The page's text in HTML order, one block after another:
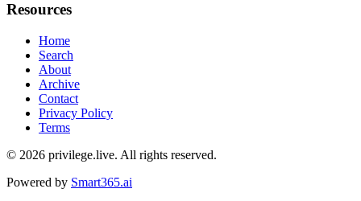
Resources
Home
Search
About
Archive
Contact
Privacy Policy
Terms
© 2026 privilege.live. All rights reserved.
Powered by Smart365.ai